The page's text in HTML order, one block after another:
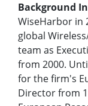
Background
WiseHarbor in
global
team as
from 2000.
for the firm's
Director from